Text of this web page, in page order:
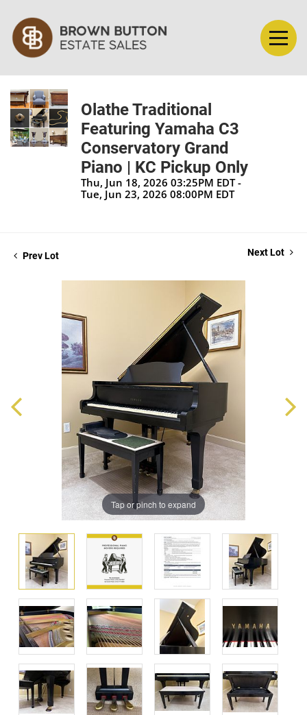
Olathe Traditional
Featuring Yamaha C3
Conservatory Grand
Piano | KC Pickup Only
Thu, Jun 18, 2026 03:25PM EDT -
Tue, Jun 23, 2026 08:00PM EDT
Prev Lot Next Lot
Tap or pinch to expand